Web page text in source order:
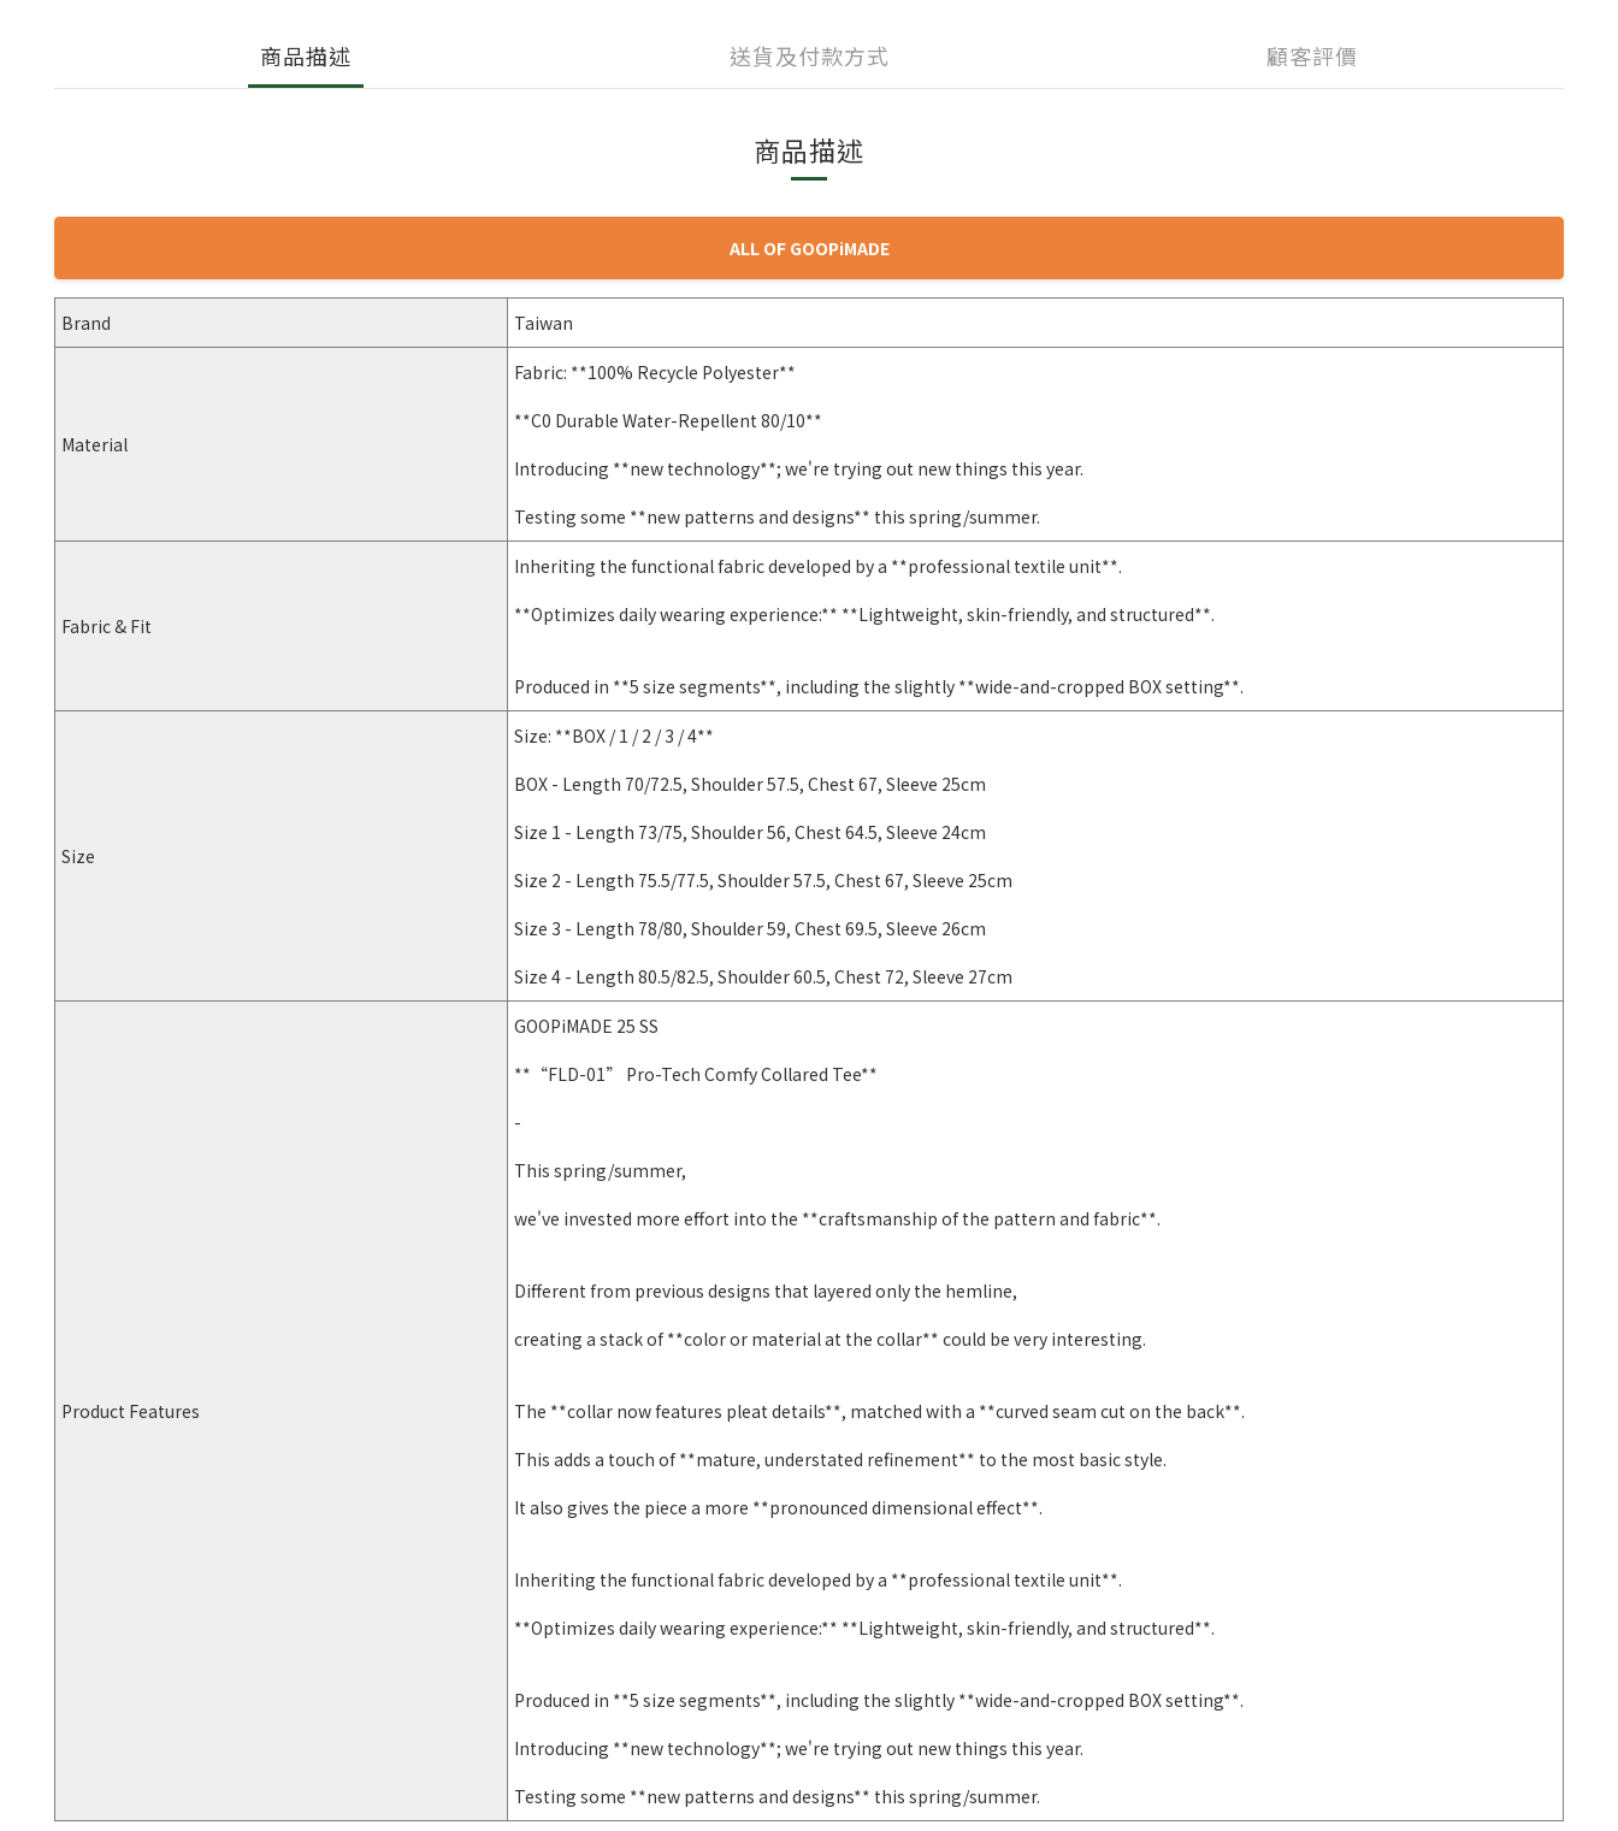
商品描述 送貨及付款方式 顧客評價
商品描述
ALL OF GOOPiMADE
Brand Taiwan
Material
Fabric: **100% Recycle Polyester**
**C0 Durable Water-Repellent 80/10**
Introducing **new technology**; we're trying out new things this year.
Testing some **new patterns and designs** this spring/summer.
Fabric & Fit
Inheriting the functional fabric developed by a **professional textile unit**.
**Optimizes daily wearing experience:** **Lightweight, skin-friendly, and structured**.
Produced in **5 size segments**, including the slightly **wide-and-cropped BOX setting**.
Size
Size: **BOX / 1 / 2 / 3 / 4**
BOX - Length 70/72.5, Shoulder 57.5, Chest 67, Sleeve 25cm
Size 1 - Length 73/75, Shoulder 56, Chest 64.5, Sleeve 24cm
Size 2 - Length 75.5/77.5, Shoulder 57.5, Chest 67, Sleeve 25cm
Size 3 - Length 78/80, Shoulder 59, Chest 69.5, Sleeve 26cm
Size 4 - Length 80.5/82.5, Shoulder 60.5, Chest 72, Sleeve 27cm
Product Features
GOOPiMADE 25 SS
**“FLD-01” Pro-Tech Comfy Collared Tee**
-
This spring/summer,
we've invested more effort into the **craftsmanship of the pattern and fabric**.
Different from previous designs that layered only the hemline,
creating a stack of **color or material at the collar** could be very interesting.
The **collar now features pleat details**, matched with a **curved seam cut on the back**.
This adds a touch of **mature, understated refinement** to the most basic style.
It also gives the piece a more **pronounced dimensional effect**.
Inheriting the functional fabric developed by a **professional textile unit**.
**Optimizes daily wearing experience:** **Lightweight, skin-friendly, and structured**.
Produced in **5 size segments**, including the slightly **wide-and-cropped BOX setting**.
Introducing **new technology**; we're trying out new things this year.
Testing some **new patterns and designs** this spring/summer.